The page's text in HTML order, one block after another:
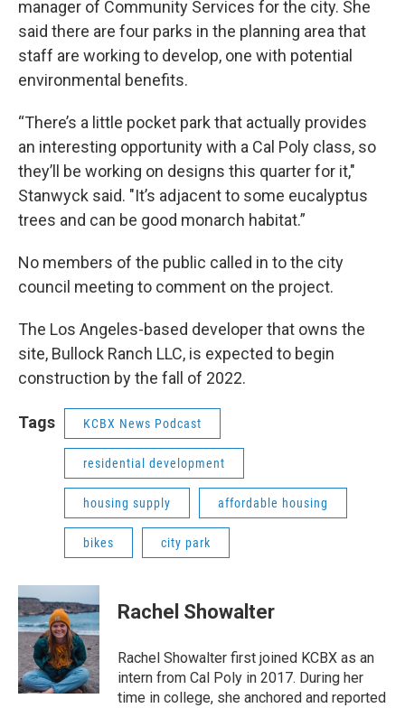
manager of Community Services for the city. She
said there are four parks in the planning area that
staff are working to develop, one with potential
environmental benefits.
“There’s a little pocket park that actually provides
an interesting opportunity with a Cal Poly class, so
they’ll be working on designs this quarter for it,"
Stanwyck said. "It’s adjacent to some eucalyptus
trees and can be good monarch habitat.”
No members of the public called in to the city
council meeting to comment on the project.
The Los Angeles-based developer that owns the
site, Bullock Ranch LLC, is expected to begin
construction by the fall of 2022.
Tags KCBX News Podcast
residential development
housing supply affordable housing
bikes city park
Rachel Showalter
Rachel Showalter first joined KCBX as an
intern from Cal Poly in 2017. During her
time in college, she anchored and reported